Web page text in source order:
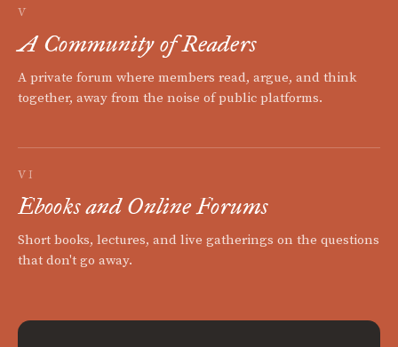
V
A Community of Readers
A private forum where members read, argue, and think
together, away from the noise of public platforms.
VI
Ebooks and Online Forums
Short books, lectures, and live gatherings on the questions
that don't go away.